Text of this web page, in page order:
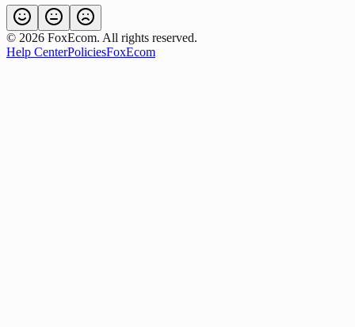
© 2026 FoxEcom. All rights reserved.
Help CenterPoliciesFoxEcom